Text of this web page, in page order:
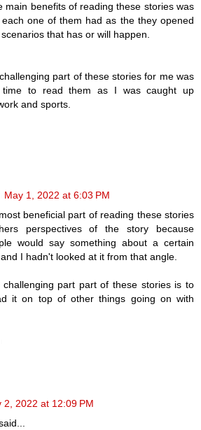
main benefits of reading these stories was
one of them had as the they opened
that has or will happen.
part of these stories for me was
time to read them as I was caught up
and sports.
May 1, 2022 at 6:03 PM
beneficial part of reading these stories
perspectives of the story because
would say something about a certain
I hadn't looked at it from that angle.
part part of these stories is to
it on top of other things going on with
2, 2022 at 12:09 PM